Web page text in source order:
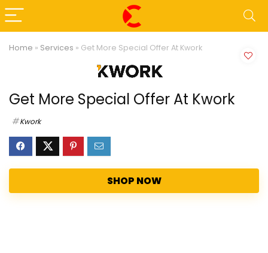
Home » Services » Get More Special Offer At Kwork
Get More Special Offer At Kwork
Kwork
SHOP NOW